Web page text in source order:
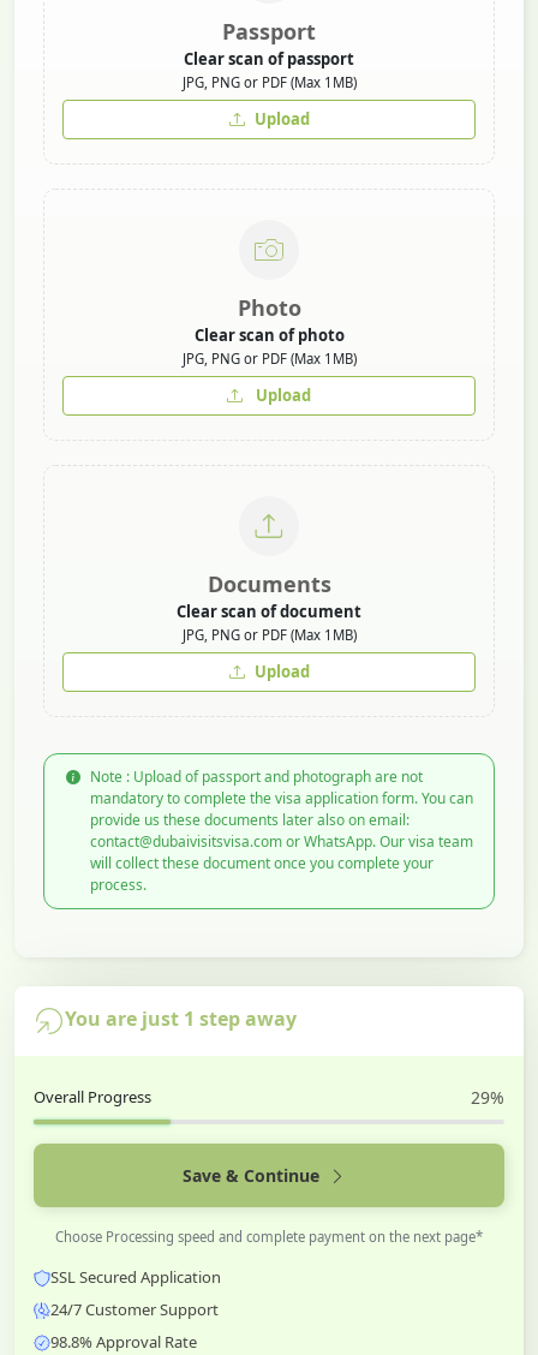
Passport
Clear scan of passport
JPG, PNG or PDF (Max 1MB)
Upload
Photo
Clear scan of photo
JPG, PNG or PDF (Max 1MB)
Upload
Documents
Clear scan of document
JPG, PNG or PDF (Max 1MB)
Upload
Note : Upload of passport and photograph are not
mandatory to complete the visa application form. You can
provide us these documents later also on email:
contact@dubaivisitsvisa.com or WhatsApp. Our visa team
will collect these document once you complete your
process.
You are just 1 step away
Overall Progress 29%
Save & Continue
Choose Processing speed and complete payment on the next page*
SSL Secured Application
24/7 Customer Support
98.8% Approval Rate